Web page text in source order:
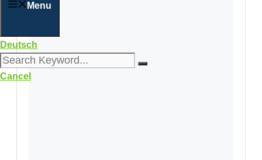
Menu
Deutsch
Cancel